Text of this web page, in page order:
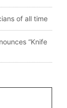
of all time
“Knife